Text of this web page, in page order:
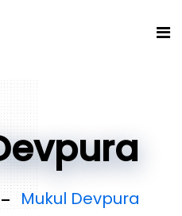
Mukul Devpura